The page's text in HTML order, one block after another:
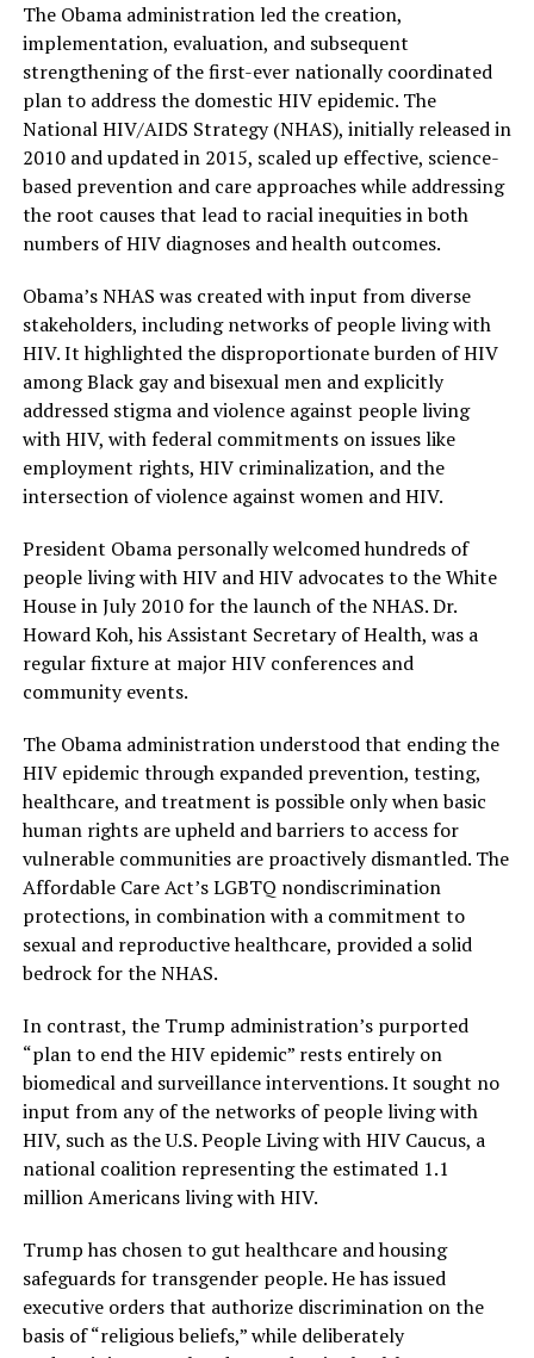
The Obama administration led the creation,
implementation, evaluation, and subsequent
strengthening of the first-ever nationally coordinated
plan to address the domestic HIV epidemic. The
National HIV/AIDS Strategy (NHAS), initially released in
2010 and updated in 2015, scaled up effective, science-
based prevention and care approaches while addressing
the root causes that lead to racial inequities in both
numbers of HIV diagnoses and health outcomes.
Obama’s NHAS was created with input from diverse
stakeholders, including networks of people living with
HIV. It highlighted the disproportionate burden of HIV
among Black gay and bisexual men and explicitly
addressed stigma and violence against people living
with HIV, with federal commitments on issues like
employment rights, HIV criminalization, and the
intersection of violence against women and HIV.
President Obama personally welcomed hundreds of
people living with HIV and HIV advocates to the White
House in July 2010 for the launch of the NHAS. Dr.
Howard Koh, his Assistant Secretary of Health, was a
regular fixture at major HIV conferences and
community events.
The Obama administration understood that ending the
HIV epidemic through expanded prevention, testing,
healthcare, and treatment is possible only when basic
human rights are upheld and barriers to access for
vulnerable communities are proactively dismantled. The
Affordable Care Act’s LGBTQ nondiscrimination
protections, in combination with a commitment to
sexual and reproductive healthcare, provided a solid
bedrock for the NHAS.
In contrast, the Trump administration’s purported
“plan to end the HIV epidemic” rests entirely on
biomedical and surveillance interventions. It sought no
input from any of the networks of people living with
HIV, such as the U.S. People Living with HIV Caucus, a
national coalition representing the estimated 1.1
million Americans living with HIV.
Trump has chosen to gut healthcare and housing
safeguards for transgender people. He has issued
executive orders that authorize discrimination on the
basis of “religious beliefs,” while deliberately